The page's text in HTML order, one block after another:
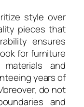
style over
pieces that
ensures
for furniture
and
years of
do not
and